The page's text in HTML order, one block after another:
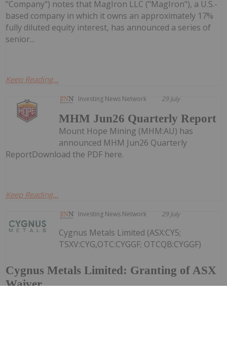
"Company") notes that MagIron LLC ("MagIron"), a U.S.-
based company in which it owns an approximately 17%
fully diluted equity interest, has announced a series of
senior...
Keep Reading...
Investing News Network 29 July
MHM Jun26 Quarterly Report
Mount Hope Mining (MHM:AU) has
announced MHM Jun26 Quarterly
ReportDownload the PDF here.
Keep Reading...
Investing News Network 29 July
Cygnus Metals Limited: Granting of ASX
Waiver
Cygnus Metals Limited (ASX:CY5;
TSXV:CYG,OTC:CYGGF; OTCQB:CYGGF)